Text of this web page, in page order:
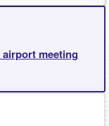
meeting